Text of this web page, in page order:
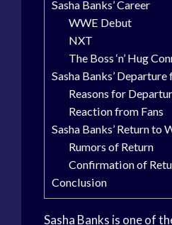
Sasha Banks’ Career
WWE Debut
NXT
The Boss ‘n’ Hug
Sasha Banks’
Reasons for
Reaction from Fans
Sasha Banks’ Return to
Rumors of Return
Confirmation of
Conclusion
Sasha Banks is one of